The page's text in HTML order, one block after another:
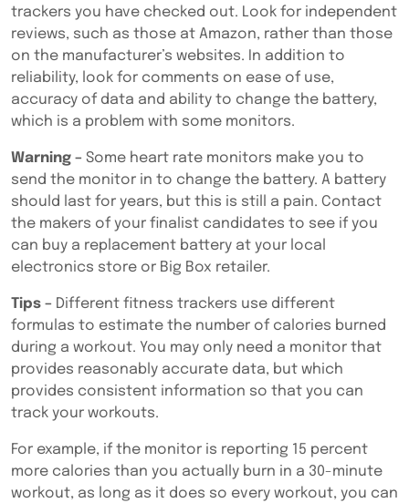
trackers you have checked out. Look for independent
reviews, such as those at Amazon, rather than those
on the manufacturer’s websites. In addition to
reliability, look for comments on ease of use,
accuracy of data and ability to change the battery,
which is a problem with some monitors.
Warning – Some heart rate monitors make you to
send the monitor in to change the battery. A battery
should last for years, but this is still a pain. Contact
the makers of your finalist candidates to see if you
can buy a replacement battery at your local
electronics store or Big Box retailer.
Tips – Different fitness trackers use different
formulas to estimate the number of calories burned
during a workout. You may only need a monitor that
provides reasonably accurate data, but which
provides consistent information so that you can
track your workouts.
For example, if the monitor is reporting 15 percent
more calories than you actually burn in a 30-minute
workout, as long as it does so every workout, you can